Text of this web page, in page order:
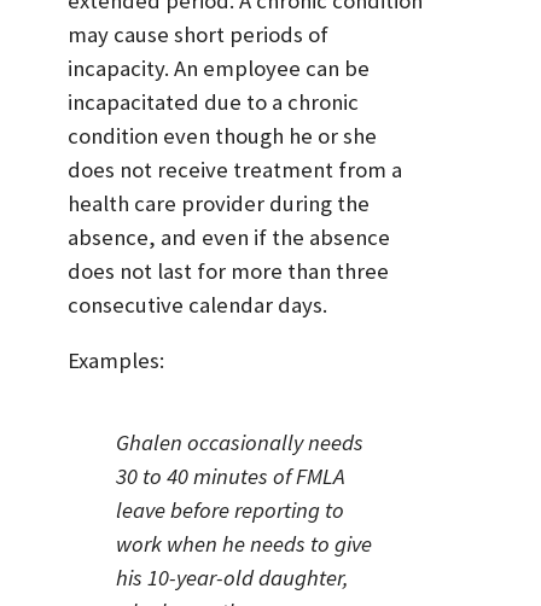
may cause short periods of
incapacity. An employee can be
incapacitated due to a chronic
condition even though he or she
does not receive treatment from a
health care provider during the
absence, and even if the absence
does not last for more than three
consecutive calendar days.
Examples:
Ghalen occasionally needs
30 to 40 minutes of FMLA
leave before reporting to
work when he needs to give
his 10-year-old daughter,